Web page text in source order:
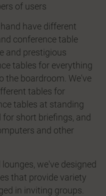
of users
have different
conference table
and prestigious
tables for everything
the boardroom. We've
tables for
tables at standing
for short briefings, and
and other
we've designed
that provide variety
in inviting groups.